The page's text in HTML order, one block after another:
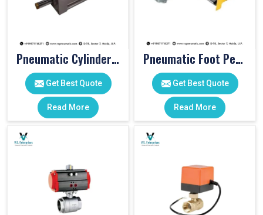
Pneumatic Cylinders For Pet Moulding Machine
Get Best Quote
Read More
Pneumatic Foot Pedal
Get Best Quote
Read More